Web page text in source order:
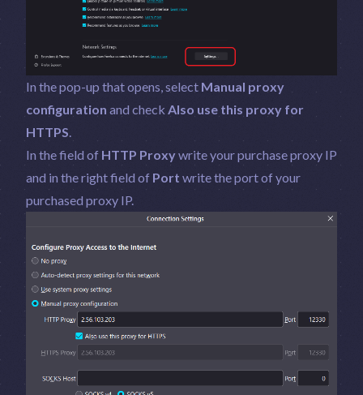
In the pop-up that opens, select Manual proxy
configuration and check Also use this proxy for
HTTPS.
In the field of HTTP Proxywrite your purchase proxy IP
and in the right field of Port write the port of your
purchased proxy IP.